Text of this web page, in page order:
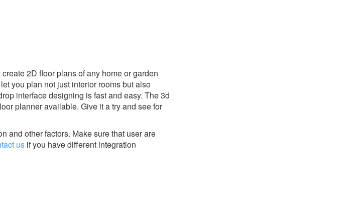
2D floor plans of any home or garden
you plan not just interior rooms but also
interface designing is fast and easy. The 3d
planner available. Give it a try and see for
and other factors. Make sure that user are
us if you have different integration